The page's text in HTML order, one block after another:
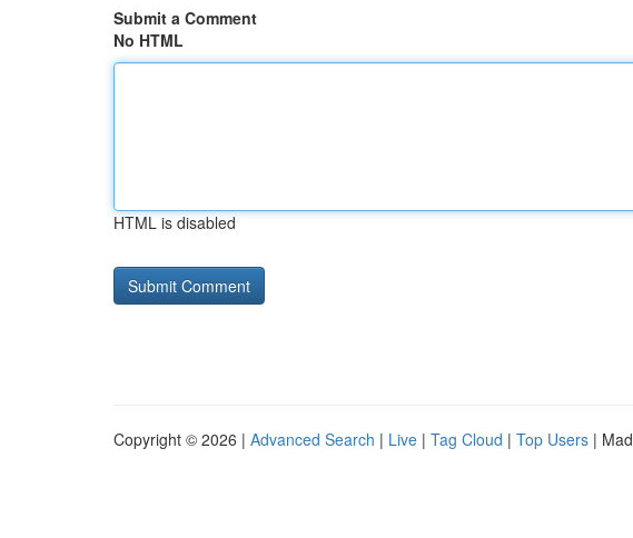
Submit a Comment
No HTML
HTML is disabled
Copyright © 2026 | Advanced Search | Live | Tag Cloud | Top Users |